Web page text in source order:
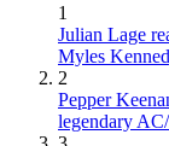
1
Julian Lage
Myles
2
Pepper
legendary